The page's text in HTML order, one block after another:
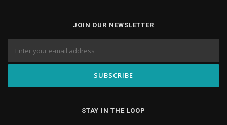
JOIN OUR NEWSLETTER
STAY IN THE LOOP